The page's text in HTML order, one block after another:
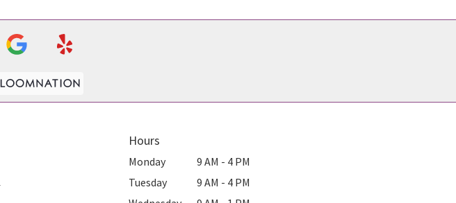
Hours
Monday
9 AM - 4 PM
Tuesday
9 AM - 4 PM